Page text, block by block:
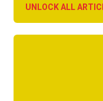
UNLOCK ALL